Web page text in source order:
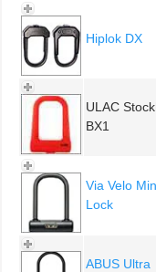
Hiplok DX
ULAC
BX1
Via Velo
Lock
ABUS Ultra